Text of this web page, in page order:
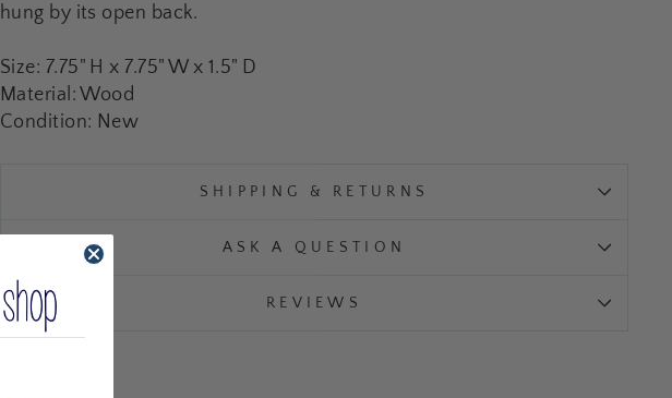
hung by its open back.
Size: 7.75" H x 7.75" W x 1.5" D
Material: Wood
Condition: New
SHIPPING & RETURNS
ASK A QUESTION
REVIEWS